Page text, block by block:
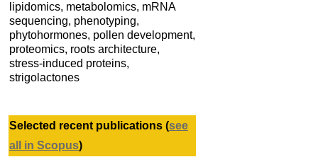
lipidomics, metabolomics, mRNA
sequencing, phenotyping,
phytohormones, pollen development,
proteomics, roots architecture,
stress-induced proteins,
strigolactones
Selected recent publications (see
all in Scopus)